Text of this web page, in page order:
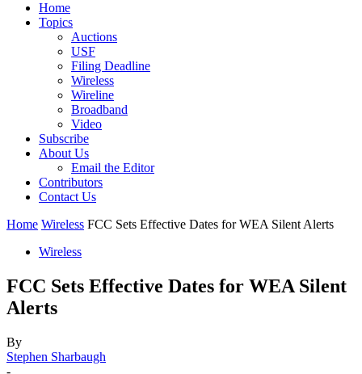
Home
Topics
Auctions
USF
Filing Deadline
Wireless
Wireline
Broadband
Video
Subscribe
About Us
Email the Editor
Contributors
Contact Us
Home Wireless FCC Sets Effective Dates for WEA Silent Alerts
Wireless
FCC Sets Effective Dates for WEA Silent
Alerts
By
Stephen Sharbaugh
-